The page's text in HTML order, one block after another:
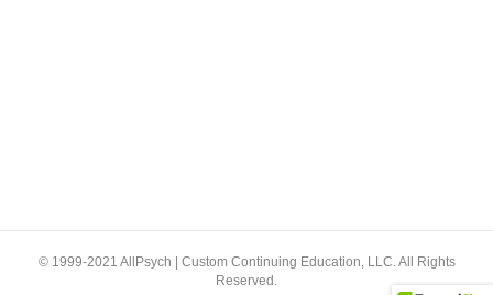
© 1999-2021 AllPsych | Custom Continuing Education, LLC. All Rights
Reserved.